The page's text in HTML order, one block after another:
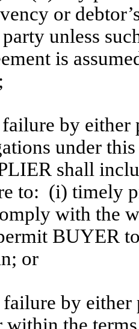
or
unless
is
failure by
under
shall
to: (i) timely
with the
BUYER
or
failure by either